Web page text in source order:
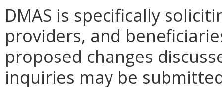
DMAS is specifically
providers, and
proposed changes
inquiries may be